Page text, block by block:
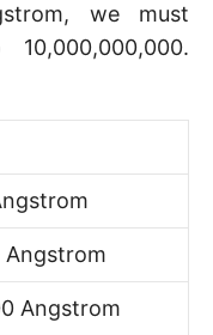
we must
Angstrom
Angstrom